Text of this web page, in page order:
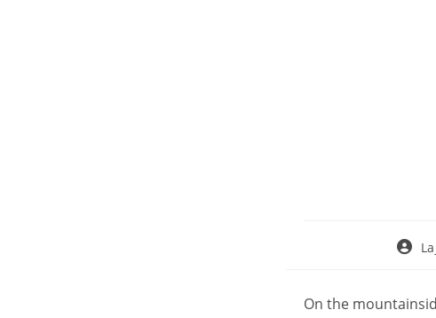
Post
On the